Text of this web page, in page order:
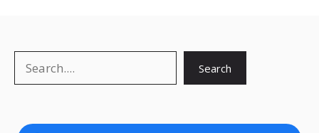
Search